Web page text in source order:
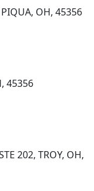
OH, 45356
45356
202, TROY, OH,